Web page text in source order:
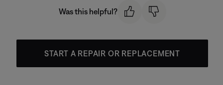
Was this helpful?
START A REPAIR OR REPLACEMENT